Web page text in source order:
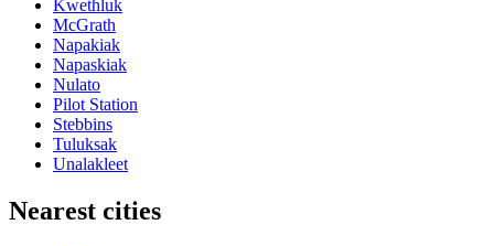
Kwethluk
McGrath
Napakiak
Napaskiak
Nulato
Pilot Station
Stebbins
Tuluksak
Unalakleet
Nearest cities